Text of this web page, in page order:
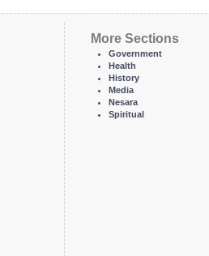
More Sections
Government
Health
History
Media
Nesara
Spiritual